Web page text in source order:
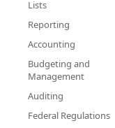
Lists
Reporting
Accounting
Budgeting and
Management
Auditing
Federal Regulations